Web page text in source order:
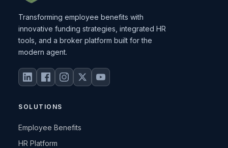
Transforming employee benefits with
innovative funding strategies, integrated HR
tools, and a broker platform built for the
modern agent.
SOLUTIONS
Employee Benefits
HR Platform